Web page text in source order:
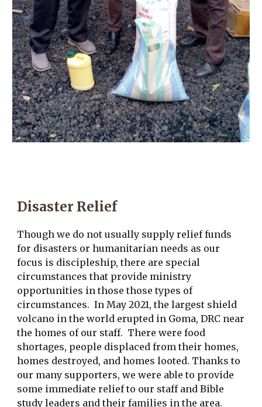
Disaster Relief
Though we do not usually supply relief funds
for disasters or humanitarian needs as our
focus is discipleship, there are special
circumstances that provide ministry
opportunities in those those types of
circumstances. In May 2021, the largest shield
volcano in the world erupted in Goma, DRC near
the homes of our staff. There were food
shortages, people displaced from their homes,
homes destroyed, and homes looted. Thanks to
our many supporters, we were able to provide
some immediate relief to our staff and Bible
study leaders and their families in the area.